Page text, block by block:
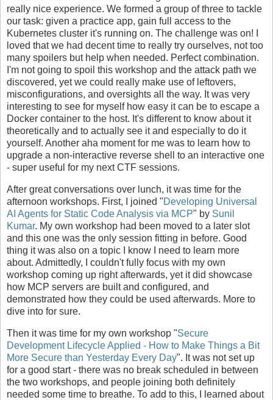
really nice experience. We formed a group of three to tackle
our task: given a practice app, gain full access to the
Kubernetes cluster it's running on. The challenge was on! I
loved that we had decent time to really try ourselves, not too
many spoilers but help when needed. Perfect combination.
I'm not going to spoil this workshop and the attack path we
discovered, yet we could really make use of leftovers,
misconfigurations, and oversights all the way. It was very
interesting to see for myself how easy it can be to escape a
Docker container to the host. It's different to know about it
theoretically and to actually see it and especially to do it
yourself. Another aha moment for me was to learn how to
upgrade a non-interactive reverse shell to an interactive one
- super useful for my next CTF sessions.
After great conversations over lunch, it was time for the
afternoon workshops. First, I joined "Developing Universal
AI Agents for Static Code Analysis via MCP" by Sunil
Kumar. My own workshop had been moved to a later slot
and this one was the only session fitting in before. Good
thing it was also on a topic I know I need to learn more
about. Admittedly, I couldn't fully focus with my own
workshop coming up right afterwards, yet it did showcase
how MCP servers are built and configured, and
demonstrated how they could be used afterwards. More to
dive into for sure.
Then it was time for my own workshop "Secure
Development Lifecycle Applied - How to Make Things a Bit
More Secure than Yesterday Every Day". It was not set up
for a good start - there was no break scheduled in between
the two workshops, and people joining both definitely
needed some time to breathe. To add to this, I learned about